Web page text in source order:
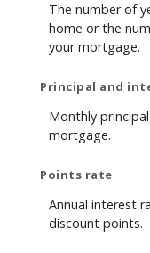
The number of
home or the
your mortgage.
Principal and
Monthly
mortgage.
Points rate
Annual interest
discount points.